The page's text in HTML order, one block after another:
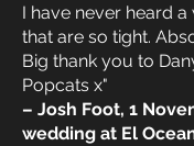
I have never heard
that are so tight.
Big thank you to
Popcats x"
– Josh Foot, 1
wedding at El